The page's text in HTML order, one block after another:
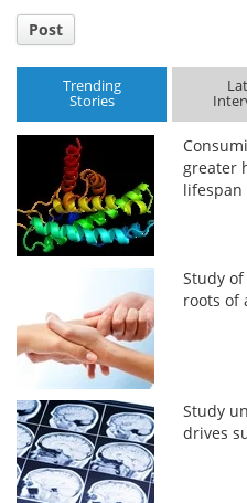
Post
Trending
Stories
greater
lifespan
Study
roots of
Study
drives